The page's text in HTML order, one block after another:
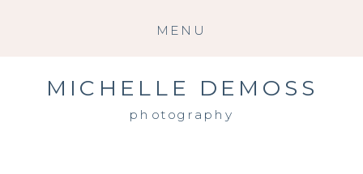
MENU
photography
MICHELLE DEMOSS